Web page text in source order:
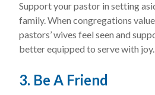
Support your pastor in setting
family. When congregations
pastors’ wives feel seen and
better equipped to serve with joy.
3. Be A Friend